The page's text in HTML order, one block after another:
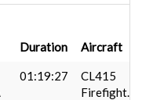
Duration Aircraft
01:19:27
CL415
Firefight...